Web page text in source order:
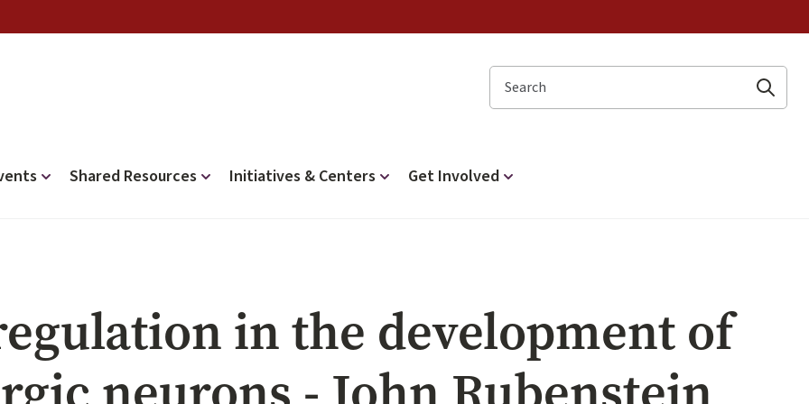
Search
Shared Resources Initiatives & Centers Get Involved
in the development of